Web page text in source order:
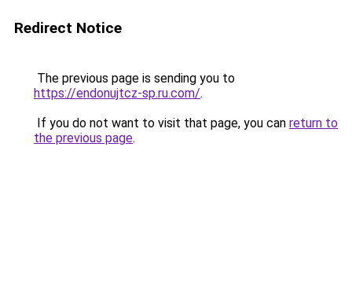
Redirect Notice
The previous page is sending you to
https://endonujtcz-sp.ru.com/.
If you do not want to visit that page, you can return to
the previous page.